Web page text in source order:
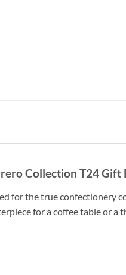
Collection T24 Gift
for the true confectionery
for a coffee table or a